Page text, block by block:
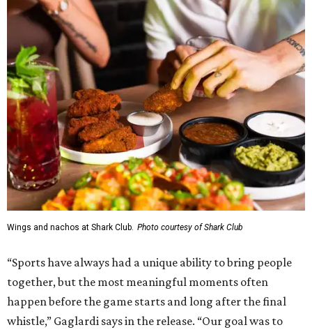
Wings and nachos at Shark Club. Photo courtesy of Shark Club
“Sports have always had a unique ability to bring people
together, but the most meaningful moments often
happen before the game starts and long after the final
whistle,” Gaglardi says in the release. “Our goal was to